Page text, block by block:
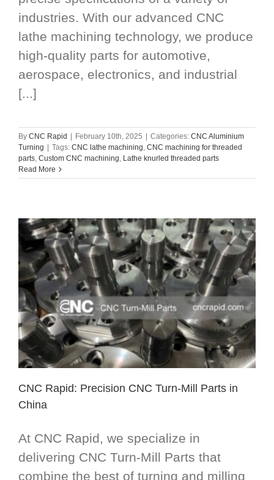
industries. With our advanced CNC
lathe machining technology, we produce
high-quality parts for automotive,
aerospace, electronics, and industrial
[...]
By CNC Rapid | February 10th, 2025 | Categories: CNC Aluminium
Turning | Tags: CNC lathe machining, CNC machining for threaded
parts, Custom CNC machining, Lathe knurled threaded parts
Read More
CNC Rapid: Precision CNC Turn-Mill Parts in
China
At CNC Rapid, we specialize in
delivering CNC Turn-Mill Parts that
combine the best of turning and milling